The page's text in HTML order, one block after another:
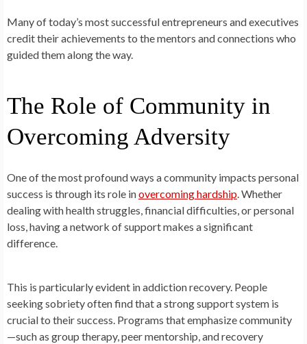
Many of today’s most successful entrepreneurs and executives
credit their achievements to the mentors and connections who
guided them along the way.
The Role of Community in
Overcoming Adversity
One of the most profound ways a community impacts personal
success is through its role inovercoming hardship. Whether
dealing with health struggles, financial difficulties, or personal
loss, having a network of support makes a significant
difference.
This is particularly evident in addiction recovery. People
seeking sobriety often find that a strong support system is
crucial to their success. Programs that emphasize community
—such as group therapy, peer mentorship, and recovery